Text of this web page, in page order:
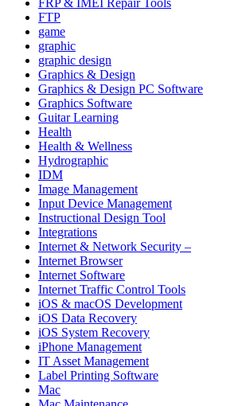
FTP
game
graphic
graphic design
Graphics & Design
Graphics & Design PC Software
Graphics Software
Guitar Learning
Health
Health & Wellness
Hydrographic
IDM
Image Management
Input Device Management
Instructional Design Tool
Integrations
Internet & Network Security –
Internet Browser
Internet Software
Internet Traffic Control Tools
iOS & macOS Development
iOS Data Recovery
iOS System Recovery
iPhone Management
IT Asset Management
Label Printing Software
Mac